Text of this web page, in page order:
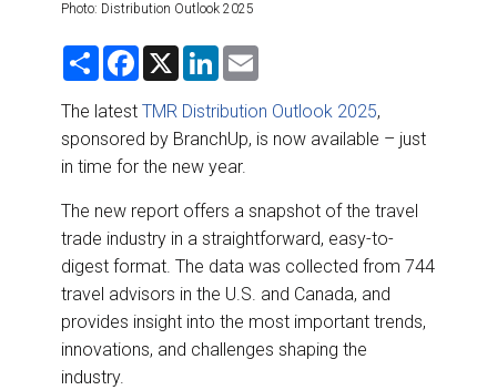
Photo: Distribution Outlook 2025
S
r
e
F
e
b
o
o
k
X
L
k
e
d
I
n
i
l
The latest TMR Distribution Outlook 2025,
sponsored by BranchUp, is now available – just
in time for the new year.
The new report offers a snapshot of the travel
trade industry in a straightforward, easy-to-
digest format. The data was collected from 744
travel advisors in the U.S. and Canada, and
provides insight into the most important trends,
innovations, and challenges shaping the
industry.